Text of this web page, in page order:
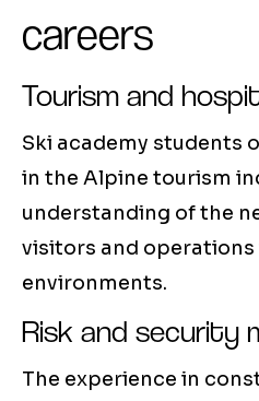
careers
Tourism and
Ski academy students
in the Alpine tourism
understanding of the
visitors and operations
environments.
Risk and security
The experience in